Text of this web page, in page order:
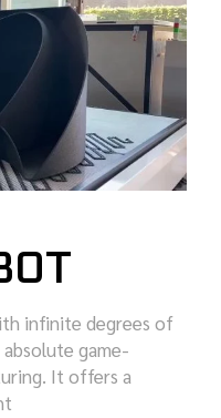
infinite degrees of
absolute game-
It offers a